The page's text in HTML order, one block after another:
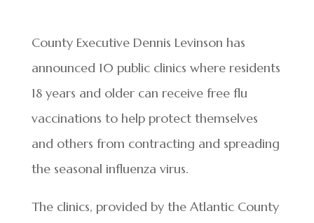
County Executive Dennis Levinson has
announced 10 public clinics where residents
18 years and older can receive free flu
vaccinations to help protect themselves
and others from contracting and spreading
the seasonal influenza virus.
The clinics, provided by the Atlantic County